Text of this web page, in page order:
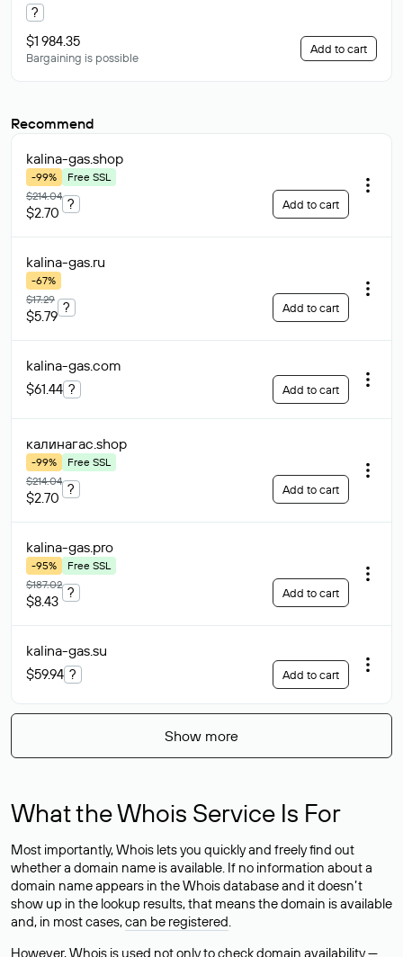
?
$1 984.35
Bargaining is possible
Add to cart
Recommend
kalina-gas.shop
-99%
Free SSL
$214.04
$2.70
? Add to cart
kalina-gas.ru
-67%
$17.29
$5.79
? Add to cart
kalina-gas.com
$61.44 ? Add to cart
калинагас.shop
-99%
Free SSL
$214.04
$2.70
? Add to cart
kalina-gas.pro
-95%
Free SSL
$187.02
$8.43
? Add to cart
kalina-gas.su
$59.94 ? Add to cart
Show more
What the Whois Service Is For
Most importantly, Whois lets you quickly and freely find out
whether a domain name is available. If no information about a
domain name appears in the Whois database and it doesn’t
show up in the lookup results, that means the domain is available
and, in most cases,can be registered.
However, Whois is used not only to check domain availability —